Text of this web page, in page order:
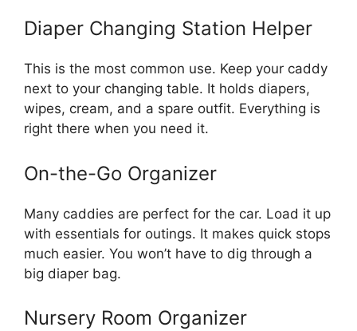
Diaper Changing Station Helper
This is the most common use. Keep your caddy
next to your changing table. It holds diapers,
wipes, cream, and a spare outfit. Everything is
right there when you need it.
On-the-Go Organizer
Many caddies are perfect for the car. Load it up
with essentials for outings. It makes quick stops
much easier. You won’t have to dig through a
big diaper bag.
Nursery Room Organizer